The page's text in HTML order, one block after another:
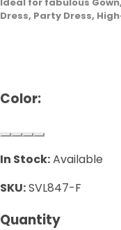
Dress, Party Dress,
Color:
In Stock:Available
SKU:SVL847-F
Quantity